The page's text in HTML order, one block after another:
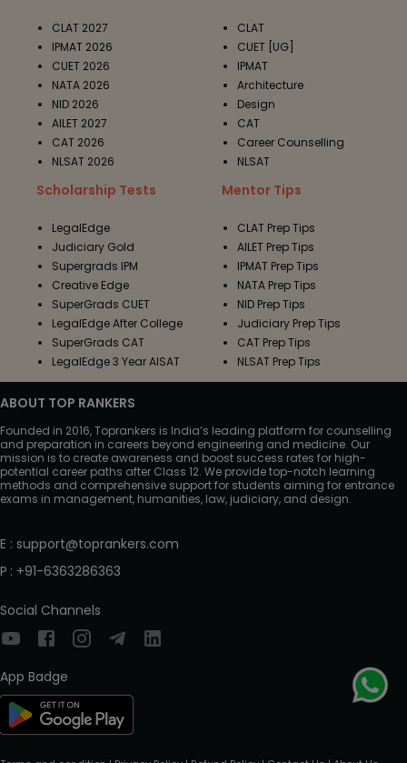
CLAT 2027
IPMAT 2026
CUET 2026
NATA 2026
NID 2026
AILET 2027
CAT 2026
NLSAT 2026
CLAT
CUET [UG]
IPMAT
Architecture
Design
CAT
Career Counselling
NLSAT
Scholarship Tests
LegalEdge
Judiciary Gold
Supergrads IPM
Creative Edge
SuperGrads CUET
LegalEdge After College
SuperGrads CAT
LegalEdge 3 Year AISAT
Mentor Tips
CLAT Prep Tips
AILET Prep Tips
IPMAT Prep Tips
NATA Prep Tips
NID Prep Tips
Judiciary Prep Tips
CAT Prep Tips
NLSAT Prep Tips
ABOUT TOP RANKERS
Founded in 2016, Toprankers is India’s leading platform for counselling
and preparation in careers beyond engineering and medicine. Our
mission is to create awareness and boost success rates for high-
potential career paths after Class 12. We provide top-notch learning
methods and comprehensive support for students aiming for entrance
exams in management, humanities, law, judiciary, and design.
E : support@toprankers.com
P : +91-6363286363
Social Channels
App Badge